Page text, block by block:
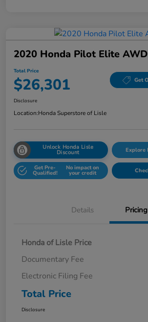
2020 Honda Pilot Elite AWD
Total Price
$26,301 Get
Disclosure
Location:Honda Superstore of Lisle
Unlock Honda Lisle
Discount Explore
Get Pre-
Qualified!
No impact on
your credit
Details Pricing
Honda of Lisle Price
Documentary Fee
Electronic Filing Fee
Total Price
Disclosure